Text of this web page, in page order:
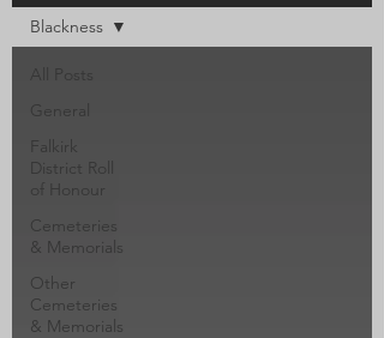
General
Falkirk
District Roll
of Honour
Cemeteries
& Memorials
Other
Cemeteries
& Memorials
Blackness